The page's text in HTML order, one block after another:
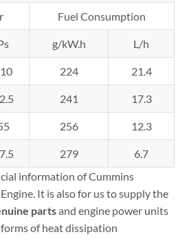
Fuel Consumption
g/kW.h L/h
224 21.4
241 17.3
256 12.3
279
6.7
information of Cummins
It is also for us to supply the
partsand engine power units
of heat dissipation